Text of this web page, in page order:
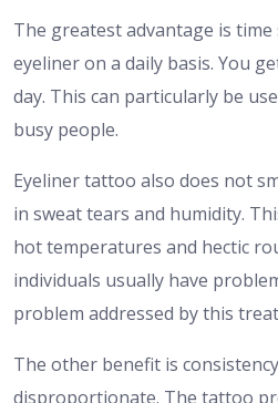
The greatest advantage is
eyeliner on a daily basis. You
day. This can particularly be
busy people.
Eyeliner tattoo also does not
in sweat tears and humidity.
hot temperatures and hectic
individuals usually have
problem addressed by this
The other benefit is
disproportionate. The tattoo